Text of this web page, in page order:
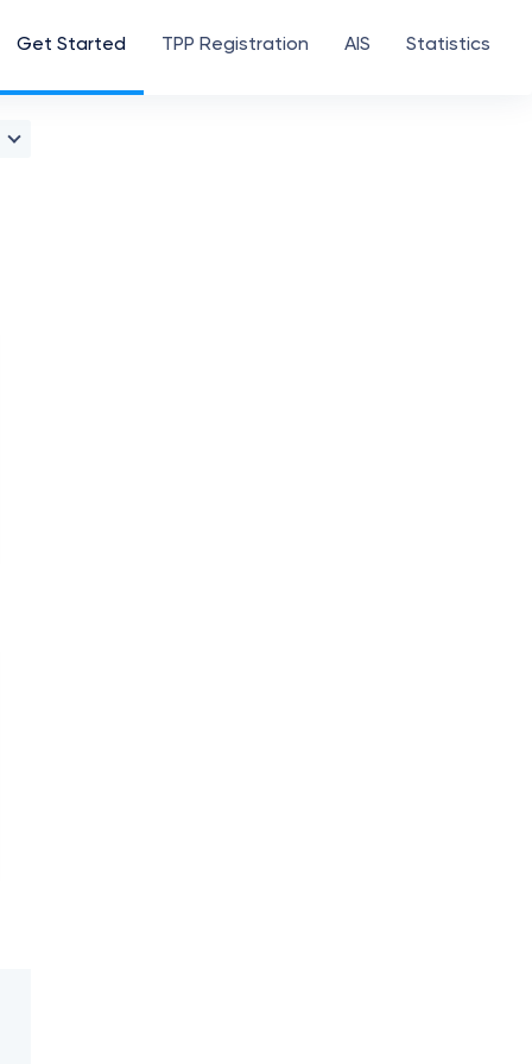
Get Started TPP Registration AIS Statistics